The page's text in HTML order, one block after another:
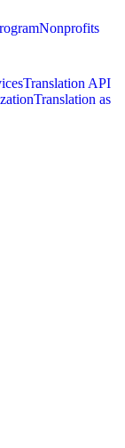
Nonprofits
Translation API
Translation as